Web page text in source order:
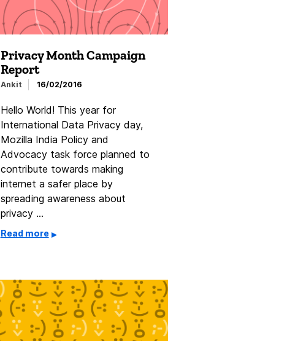
Privacy Month Campaign
Report
Ankit 16/02/2016
Hello World! This year for
International Data Privacy day,
Mozilla India Policy and
Advocacy task force planned to
contribute towards making
internet a safer place by
spreading awareness about
privacy …
Read more